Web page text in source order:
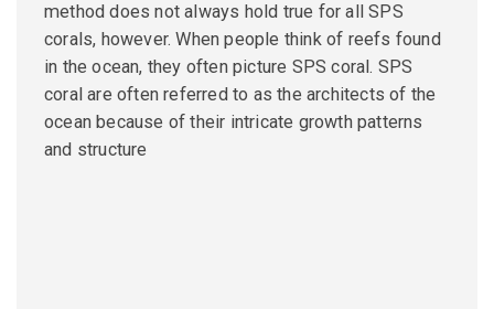
method does not always hold true for all SPS
corals, however. When people think of reefs found
in the ocean, they often picture SPS coral. SPS
coral are often referred to as the architects of the
ocean because of their intricate growth patterns
and structure